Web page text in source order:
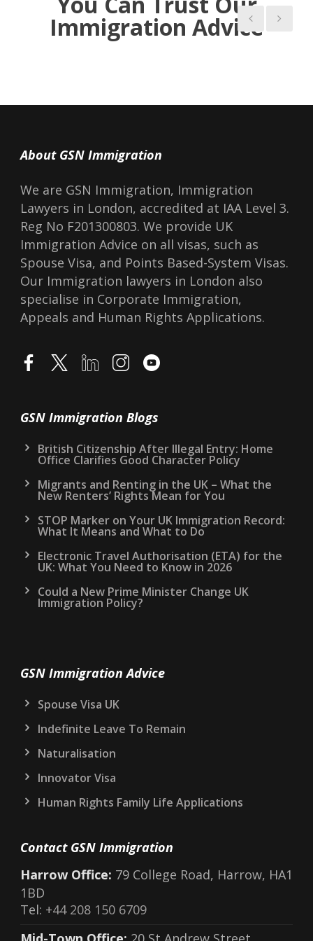
us.
Immigration Advice
About GSN Immigration
We are GSN Immigration, Immigration
Lawyers in London, accredited at IAA Level 3.
Reg No F201300803. We provide UK
Immigration Advice on all visas, such as
Spouse Visa, and Points Based-System Visas.
Our Immigration lawyers in London also
specialise in Corporate Immigration,
Appeals and Human Rights Applications.
GSN Immigration Blogs
British Citizenship After Illegal Entry: Home
Office Clarifies Good Character Policy
Migrants and Renting in the UK – What the
New Renters’ Rights Mean for You
STOP Marker on Your UK Immigration Record:
What It Means and What to Do
Electronic Travel Authorisation (ETA) for the
UK: What You Need to Know in 2026
Could a New Prime Minister Change UK
Immigration Policy?
GSN Immigration Advice
Spouse Visa UK
Indefinite Leave To Remain
Naturalisation
Innovator Visa
Human Rights Family Life Applications
Contact GSN Immigration
Harrow Office: 79 College Road, Harrow, HA1
1BD
Tel: +44 208 150 6709